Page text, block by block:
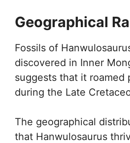
Geographical
Fossils of
discovered in Inner
suggests that it roamed
during the Late
The geographical
that Hanwulosaurus